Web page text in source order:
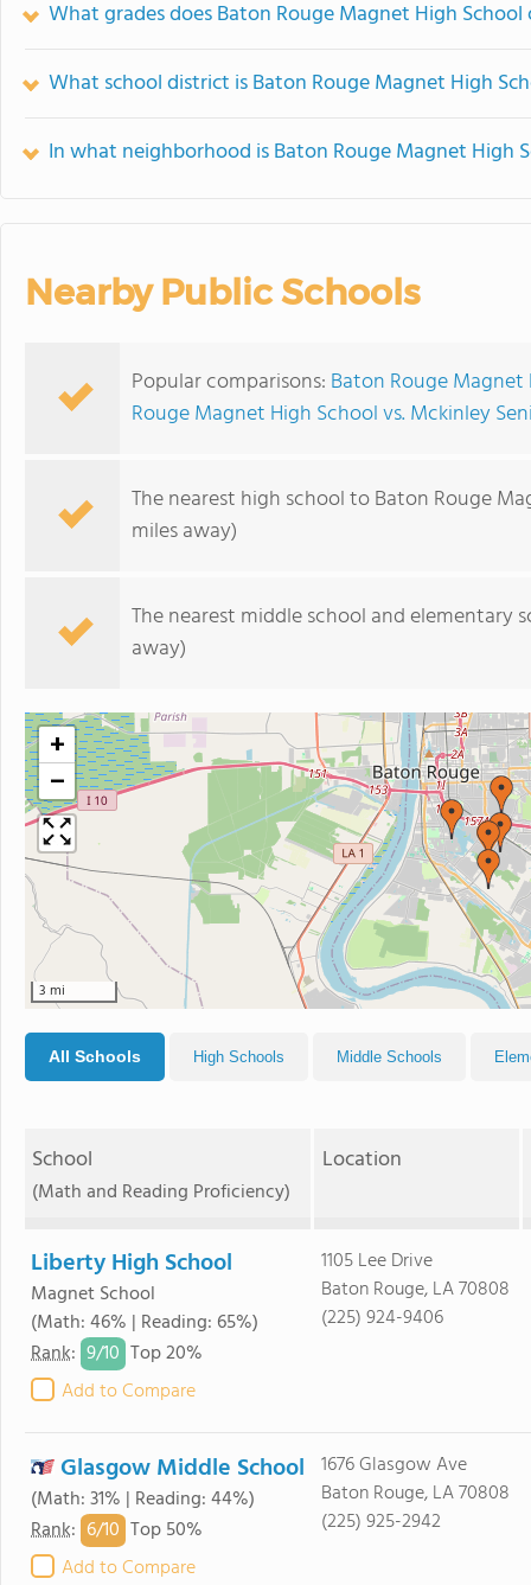
What grades does Baton Rouge Magnet High School
What school district is Baton Rouge Magnet High
In what neighborhood is Baton Rouge Magnet High
Nearby Public Schools
Popular comparisons: Baton Rouge
Rouge Magnet High School vs. Mckinley
The nearest high school to Baton Rouge
miles away)
The nearest middle school and elementary
away)
+
−
3 mi
All Schools High Schools Middle Schools
School
(Math and Reading Proficiency)
Location
Liberty High School
Magnet School
(Math: 46% | Reading: 65%)
Rank: 9/10 Top 20%
Add to Compare
1105 Lee Drive
Baton Rouge, LA 70808
(225) 924-9406
Glasgow Middle School
(Math: 31% | Reading: 44%)
Rank: 6/10 Top 50%
Add to Compare
1676 Glasgow Ave
Baton Rouge, LA 70808
(225) 925-2942